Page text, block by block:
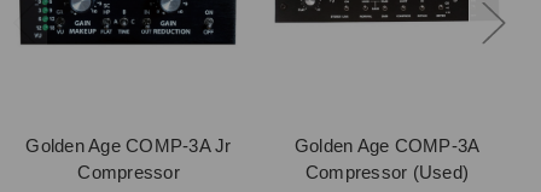
Golden Age COMP-3A Jr
Compressor
Golden Age COMP-3A
Compressor (Used)